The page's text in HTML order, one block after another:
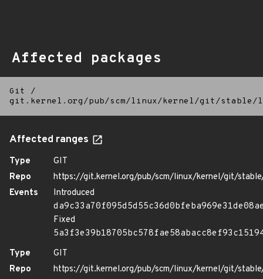
Affected packages
Git
/
git.kernel.org/pub/scm/linux/kernel/git/
Affected ranges
Type
GIT
Repo
https://git.kernel.org/pub/scm/linux/kernel/git/
Events
Introduced
Fixed
Type
GIT
Repo
https://git.kernel.org/pub/scm/linux/kernel/git/